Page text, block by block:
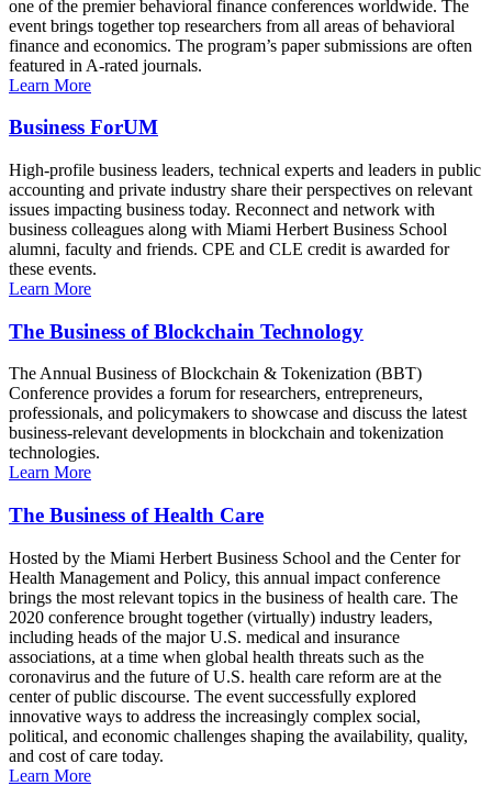
one of the premier behavioral finance conferences worldwide. The
event brings together top researchers from all areas of behavioral
finance and economics. The program’s paper submissions are often
featured in A-rated journals.
Learn More
Business ForUM
High-profile business leaders, technical experts and leaders in public
accounting and private industry share their perspectives on relevant
issues impacting business today. Reconnect and network with
business colleagues along with Miami Herbert Business School
alumni, faculty and friends. CPE and CLE credit is awarded for
these events.
Learn More
The Business of Blockchain Technology
The Annual Business of Blockchain & Tokenization (BBT)
Conference provides a forum for researchers, entrepreneurs,
professionals, and policymakers to showcase and discuss the latest
business-relevant developments in blockchain and tokenization
technologies.
Learn More
The Business of Health Care
Hosted by the Miami Herbert Business School and the Center for
Health Management and Policy, this annual impact conference
brings the most relevant topics in the business of health care. The
2020 conference brought together (virtually) industry leaders,
including heads of the major U.S. medical and insurance
associations, at a time when global health threats such as the
coronavirus and the future of U.S. health care reform are at the
center of public discourse. The event successfully explored
innovative ways to address the increasingly complex social,
political, and economic challenges shaping the availability, quality,
and cost of care today.
Learn More